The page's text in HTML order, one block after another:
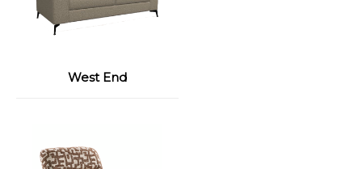
West End